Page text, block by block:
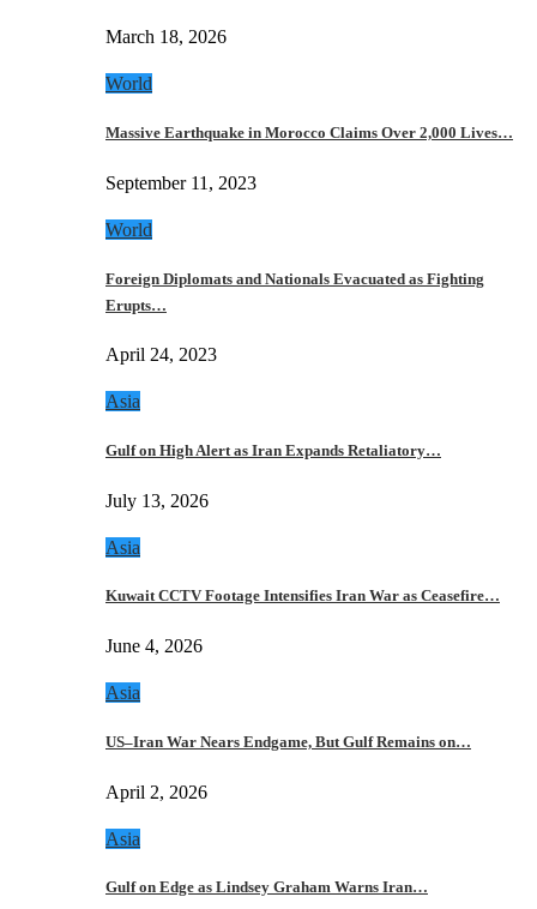
March 18, 2026
World
Massive Earthquake in Morocco Claims Over 2,000 Lives…
September 11, 2023
World
Foreign Diplomats and Nationals Evacuated as Fighting
Erupts…
April 24, 2023
Asia
Gulf on High Alert as Iran Expands Retaliatory…
July 13, 2026
Asia
Kuwait CCTV Footage Intensifies Iran War as Ceasefire…
June 4, 2026
Asia
US–Iran War Nears Endgame, But Gulf Remains on…
April 2, 2026
Asia
Gulf on Edge as Lindsey Graham Warns Iran…